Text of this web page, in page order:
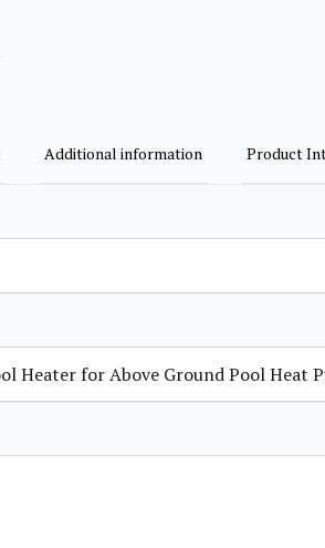
Additional information Product